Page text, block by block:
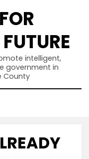
intelligent,
government in
County